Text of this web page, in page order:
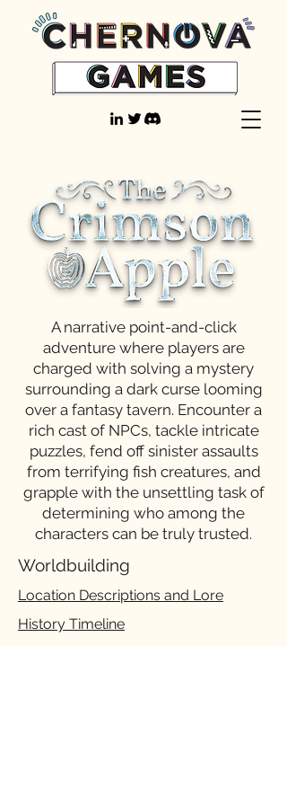
A narrative point-and-click
adventure where players are
charged with solving a mystery
surrounding a dark curse looming
over a fantasy tavern. Encounter a
rich cast of NPCs, tackle intricate
puzzles, fend off sinister assaults
from terrifying fish creatures, and
grapple with the unsettling task of
determining who among the
characters can be truly trusted.
Worldbuilding
Location Descriptions and Lore
History Timeline